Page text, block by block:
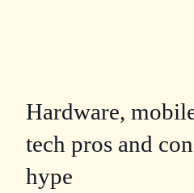
Hardware,
tech pros and
hype